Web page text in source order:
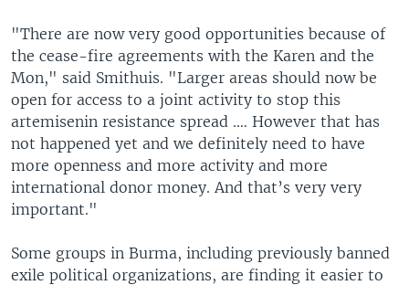
"There are now very good opportunities because of
the cease-fire agreements with the Karen and the
Mon," said Smithuis. "Larger areas should now be
open for access to a joint activity to stop this
artemisenin resistance spread .… However that has
not happened yet and we definitely need to have
more openness and more activity and more
international donor money. And that’s very very
important."
Some groups in Burma, including previously banned
exile political organizations, are finding it easier to